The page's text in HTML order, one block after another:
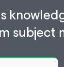
subject